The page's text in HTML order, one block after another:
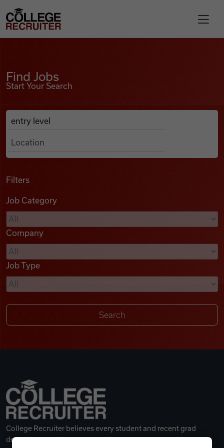
Find Jobs
Podcasts
Videos
Remote Jobs
College Recruiter
Find Jobs
Start Your Search
Search Job Listings
Anywhere
Filters
Job Category
Company
Job Type
College Recruiter believes every student and recent grad
deserves a great career.